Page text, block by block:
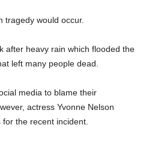
tragedy would occur.
after heavy rain which flooded the
left many people dead.
media to blame their
actress Yvonne Nelson
the recent incident.